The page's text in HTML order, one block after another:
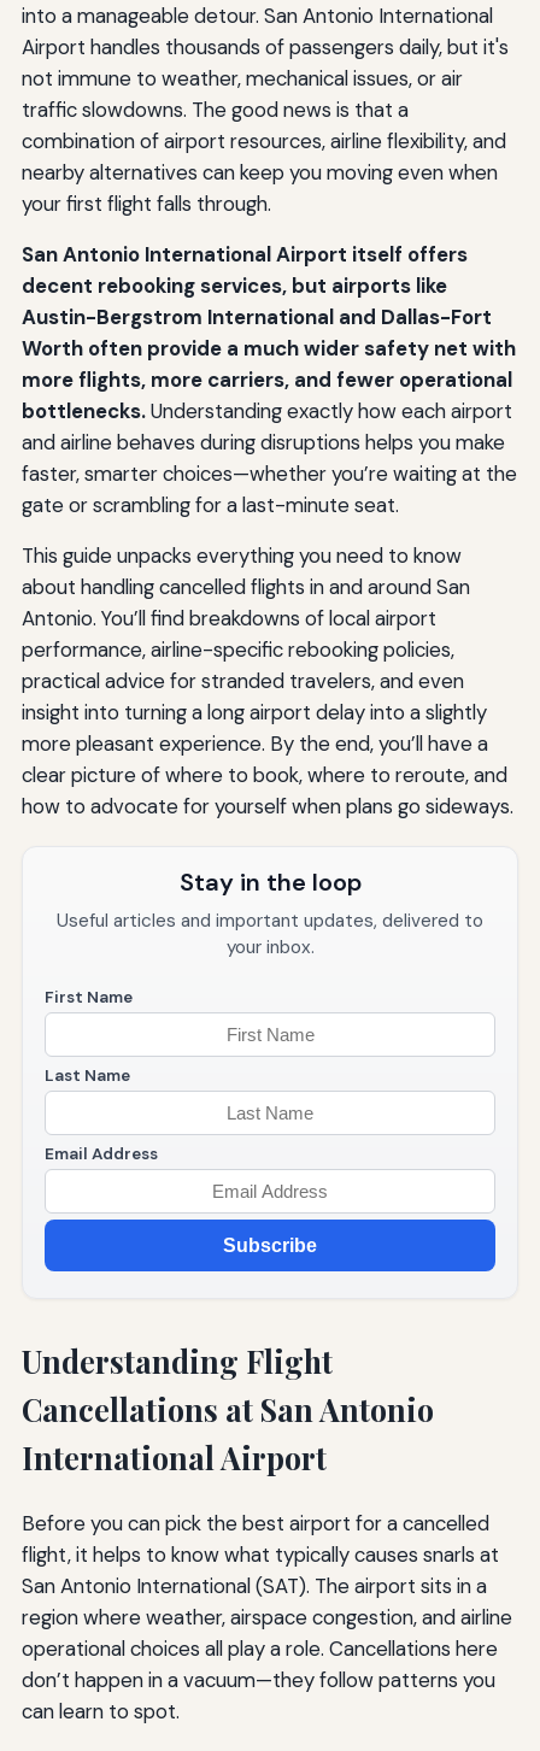
into a manageable detour. San Antonio International
Airport handles thousands of passengers daily, but it's
not immune to weather, mechanical issues, or air
traffic slowdowns. The good news is that a
combination of airport resources, airline flexibility, and
nearby alternatives can keep you moving even when
your first flight falls through.
San Antonio International Airport itself offers
decent rebooking services, but airports like
Austin-Bergstrom International and Dallas-Fort
Worth often provide a much wider safety net with
more flights, more carriers, and fewer operational
bottlenecks.Understanding exactly how each airport
and airline behaves during disruptions helps you make
faster, smarter choices—whether you’re waiting at the
gate or scrambling for a last-minute seat.
This guide unpacks everything you need to know
about handling cancelled flights in and around San
Antonio. You’ll find breakdowns of local airport
performance, airline-specific rebooking policies,
practical advice for stranded travelers, and even
insight into turning a long airport delay into a slightly
more pleasant experience. By the end, you’ll have a
clear picture of where to book, where to reroute, and
how to advocate for yourself when plans go sideways.
Stay in the loop
Useful articles and important updates, delivered to
your inbox.
First Name
Last Name
Email Address
Subscribe
Understanding Flight
Cancellations at San Antonio
International Airport
Before you can pick the best airport for a cancelled
flight, it helps to know what typically causes snarls at
San Antonio International (SAT). The airport sits in a
region where weather, airspace congestion, and airline
operational choices all play a role. Cancellations here
don’t happen in a vacuum—they follow patterns you
can learn to spot.